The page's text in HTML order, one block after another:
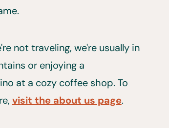
not traveling, we're usually in
or enjoying a
at a cozy coffee shop. To
visit the about us page.